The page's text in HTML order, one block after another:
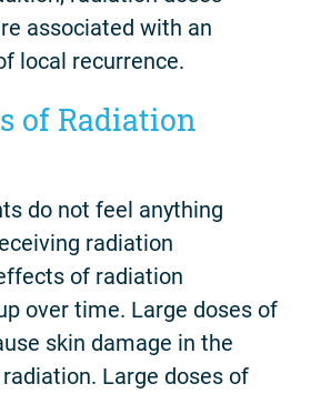
associated with an
local recurrence.
of Radiation
do not feel anything
radiation
of radiation
over time. Large doses of
skin damage in the
Large doses of